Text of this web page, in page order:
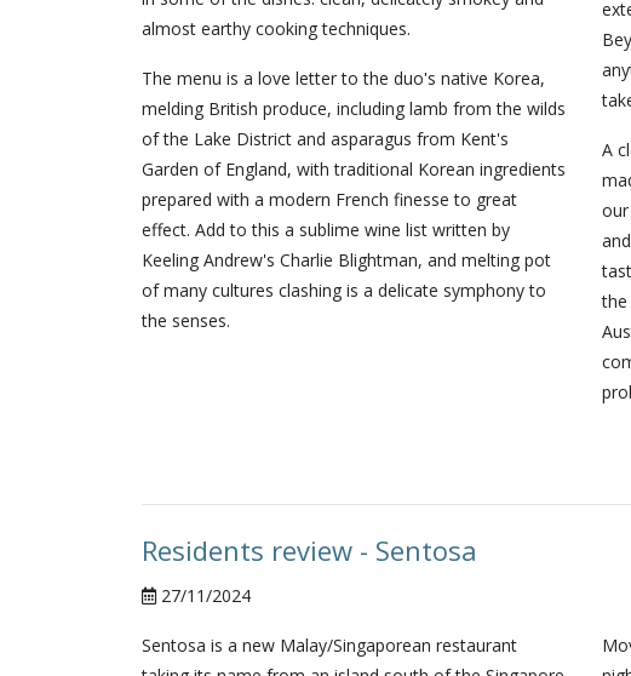
almost earthy cooking techniques.
The menu is a love letter to the duo's native Korea,
melding British produce, including lamb from the wilds
of the Lake District and asparagus from Kent's
Garden of England, with traditional Korean ingredients
prepared with a modern French finesse to great
effect. Add to this a sublime wine list written by
Keeling Andrew's Charlie Blightman, and melting pot
of many cultures clashing is a delicate symphony to
the senses.
A
the
Residents review - Sentosa
27/11/2024
Sentosa is a new Malay/Singaporean restaurant